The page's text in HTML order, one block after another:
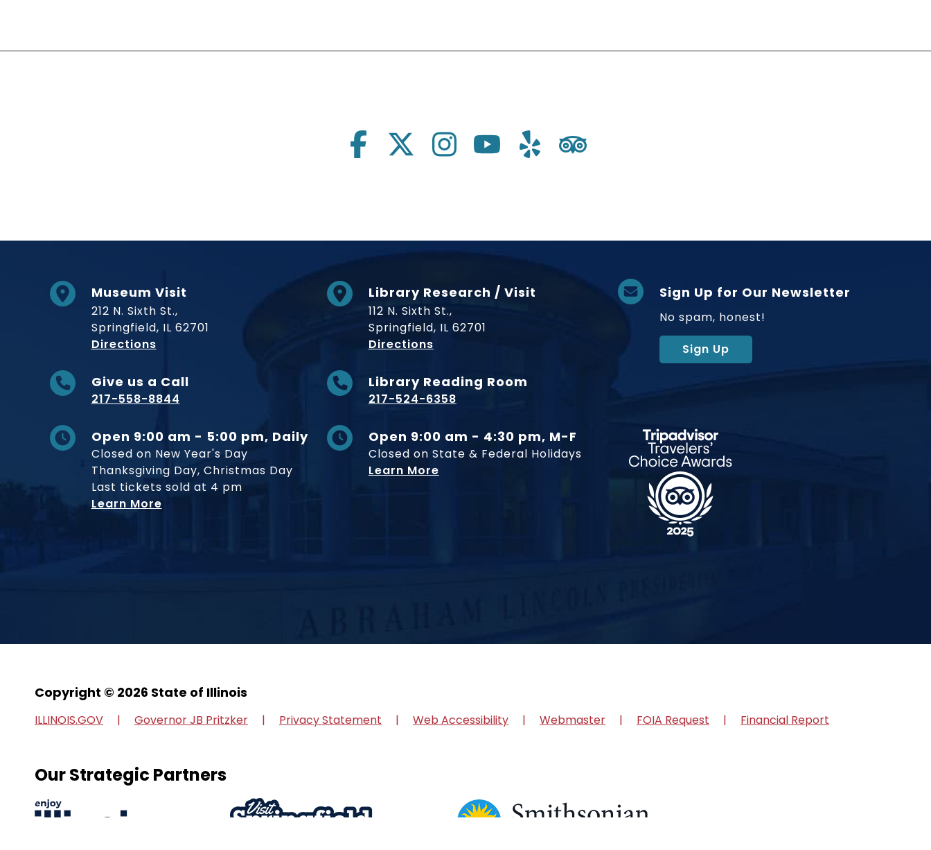
Social Links
Museum Visit
212 N. Sixth St.,
Springfield, IL 62701
Directionsto Museum
Give us a Call
217-558-8844
Open 9:00 am - 5:00 pm, Daily
Closed on New Year's Day
Thanksgiving Day, Christmas Day
Last tickets sold at 4 pm
Learn More
Library Research / Visit
112 N. Sixth St.,
Springfield, IL 62701
Directionsto Museum
Library Reading Room
217-524-6358
Open 9:00 am - 4:30 pm, M-F
Closed on State & Federal Holidays
Learn More
Sign Up for Our Newsletter
No spam, honest!
Sign Up
Copyright © 2026 State of Illinois
ILLINOIS.GOV Governor JB Pritzker Privacy Statement Web Accessibility Webmaster FOIA Request Financial Report
Our Strategic Partners